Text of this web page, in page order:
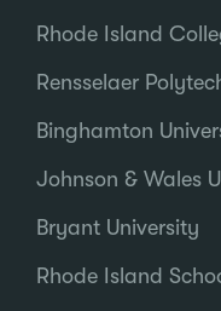
Rhode Island
Rensselaer
Binghamton
Johnson & Wales
Bryant University
Rhode Island